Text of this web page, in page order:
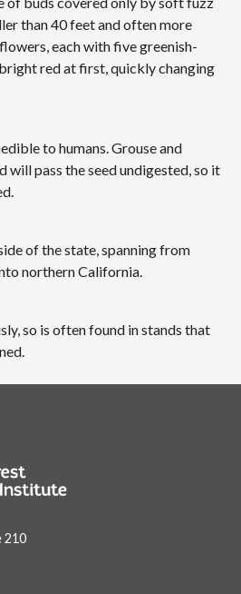
than 40 feet and often more
each with five greenish-
red at first, quickly changing
to humans. Grouse and
will pass the seed undigested, so it
of the state, spanning from
northern California.
so is often found in stands that
210